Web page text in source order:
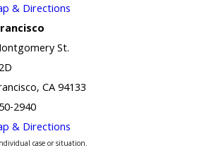
& Directions
St.
CA 94133
2940
& Directions
case or situation.